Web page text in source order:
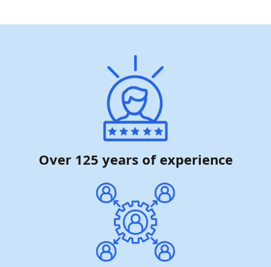
Over 125 years of experience